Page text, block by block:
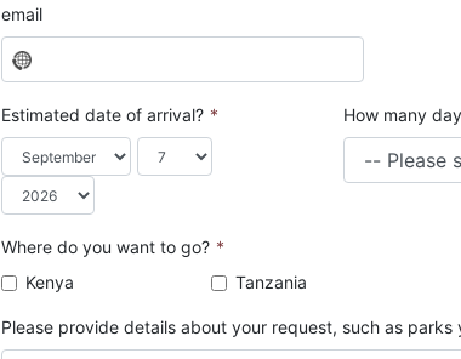
email
N
o
c
o
u
n
t
r
s
Estimated date of arrival? * How many
Where do you want to go? *
Kenya
Tanzania
Please provide details about your request, such as